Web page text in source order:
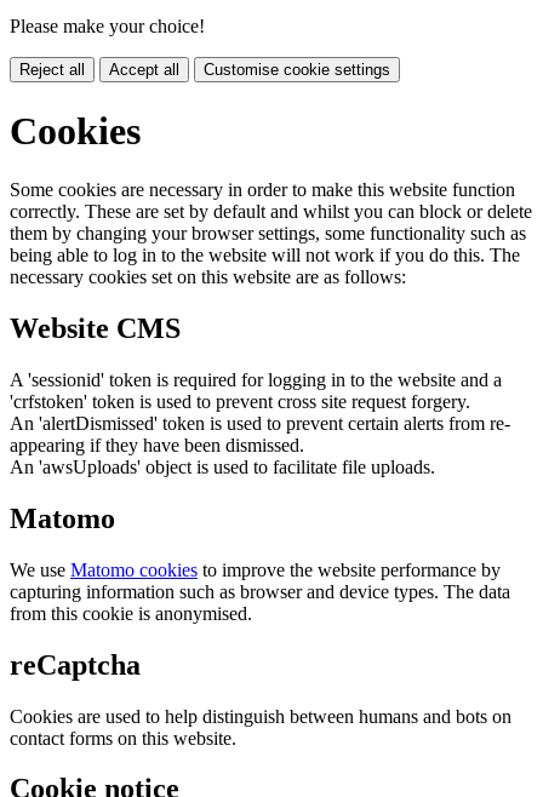
Please make your choice!
Reject all Accept all Customise cookie settings
Cookies
Some cookies are necessary in order to make this website function
correctly. These are set by default and whilst you can block or delete
them by changing your browser settings, some functionality such as
being able to log in to the website will not work if you do this. The
necessary cookies set on this website are as follows:
Website CMS
A 'sessionid' token is required for logging in to the website and a
'crfstoken' token is used to prevent cross site request forgery.
An 'alertDismissed' token is used to prevent certain alerts from re-
appearing if they have been dismissed.
An 'awsUploads' object is used to facilitate file uploads.
Matomo
We use Matomo cookies to improve the website performance by
capturing information such as browser and device types. The data
from this cookie is anonymised.
reCaptcha
Cookies are used to help distinguish between humans and bots on
contact forms on this website.
Cookie notice